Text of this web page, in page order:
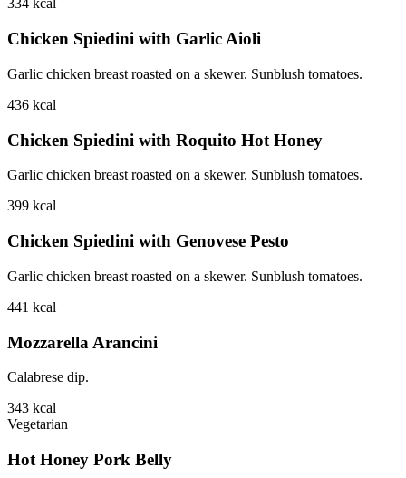
334 kcal
Chicken Spiedini with Garlic Aioli
Garlic chicken breast roasted on a skewer. Sunblush tomatoes.
436 kcal
Chicken Spiedini with Roquito Hot Honey
Garlic chicken breast roasted on a skewer. Sunblush tomatoes.
399 kcal
Chicken Spiedini with Genovese Pesto
Garlic chicken breast roasted on a skewer. Sunblush tomatoes.
441 kcal
Mozzarella Arancini
Calabrese dip.
343 kcal
Vegetarian
Hot Honey Pork Belly